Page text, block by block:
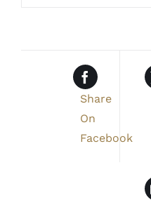
Share
On
Facebook